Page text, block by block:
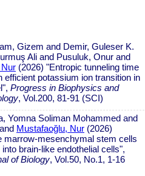
Gizem and Demir, Guleser K.
Ali and Pusuluk, Onur and
(2026) "Entropic tunneling time
efficient potassium ion transition in
Progress in Biophysics and
, Vol.200, 81-91 (SCI)
Yomna Soliman Mohammed and
Mustafaoğlu, Nur (2026)
marrow-mesenchymal stem cells
brain-like endothelial cells",
of Biology, Vol.50, No.1, 1-16